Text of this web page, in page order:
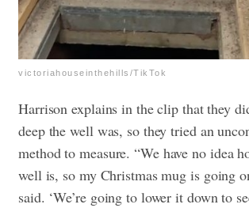
victoriahouseinthehills/TikTok
Harrison explains in the clip that they
deep the well was, so they tried an
method to measure. “We have no idea
well is, so my Christmas mug is going
said. ‘We’re going to lower it down to